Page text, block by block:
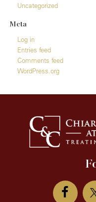
Uncategorized
Meta
Log in
Entries feed
Comments feed
WordPress.org